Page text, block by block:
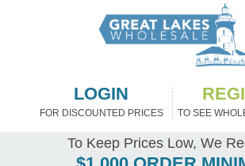
LOGIN
FOR DISCOUNTED PRICES TO SEE
To Keep Prices Low, We